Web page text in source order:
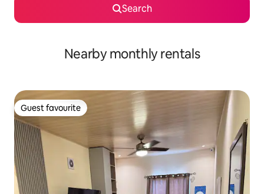
Search
Nearby monthly rentals
Guest favourite
Guest favourite